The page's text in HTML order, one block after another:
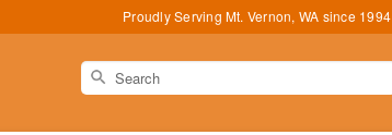
Proudly Serving Mt. Vernon, WA since 1994